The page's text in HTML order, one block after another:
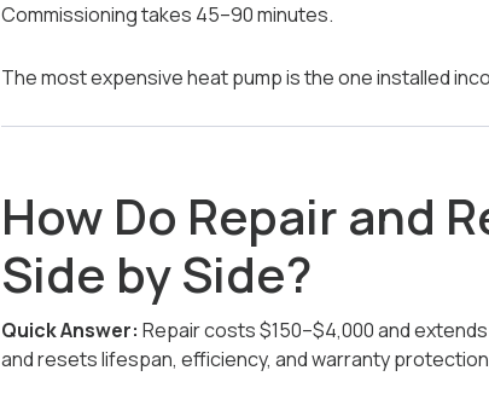
Commissioning takes 45–90 minutes.
The most expensive heat pump is the one installed
How Do Repair and
Side by Side?
Quick Answer: Repair costs $150–$4,000 and
and resets lifespan, efficiency, and warranty